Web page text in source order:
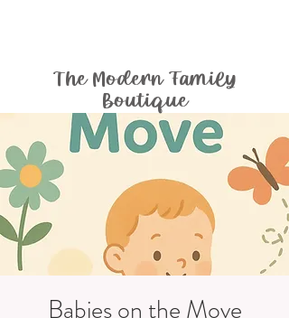
The Modern Family
Boutique
Babies on the Move